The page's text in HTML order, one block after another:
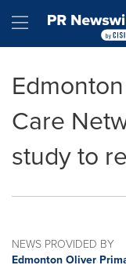
Hamburger
Care
study to
NEWS PROVIDED BY
Edmonton Oliver